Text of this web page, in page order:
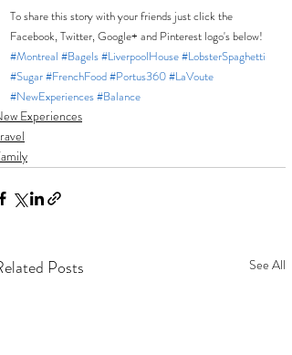
To share this story with your friends just click the
Facebook, Twitter, Google+ and Pinterest logo's below!
#Montreal #Bagels#LiverpoolHouse#LobsterSpaghetti
#Sugar#FrenchFood#Portus360#LaVoute
#NewExperiences#Balance
Experiences
Posts See All